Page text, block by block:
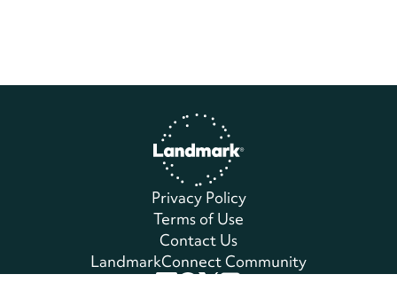
Home
Privacy Policy
Terms of Use
Contact Us
LandmarkConnect Community